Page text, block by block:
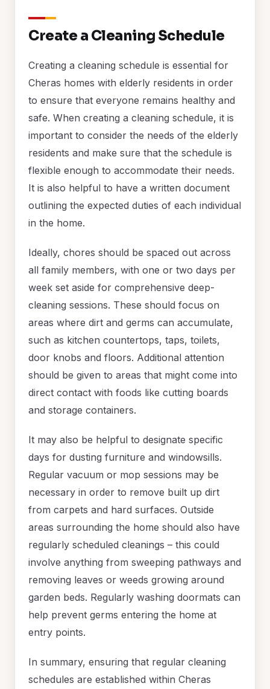
Create a Cleaning Schedule
Creating a cleaning schedule is essential for
Cheras homes with elderly residents in order
to ensure that everyone remains healthy and
safe. When creating a cleaning schedule, it is
important to consider the needs of the elderly
residents and make sure that the schedule is
flexible enough to accommodate their needs.
It is also helpful to have a written document
outlining the expected duties of each individual
in the home.
Ideally, chores should be spaced out across
all family members, with one or two days per
week set aside for comprehensive deep-
cleaning sessions. These should focus on
areas where dirt and germs can accumulate,
such as kitchen countertops, taps, toilets,
door knobs and floors. Additional attention
should be given to areas that might come into
direct contact with foods like cutting boards
and storage containers.
It may also be helpful to designate specific
days for dusting furniture and windowsills.
Regular vacuum or mop sessions may be
necessary in order to remove built up dirt
from carpets and hard surfaces. Outside
areas surrounding the home should also have
regularly scheduled cleanings – this could
involve anything from sweeping pathways and
removing leaves or weeds growing around
garden beds. Regularly washing doormats can
help prevent germs entering the home at
entry points.
In summary, ensuring that regular cleaning
schedules are established within Cheras